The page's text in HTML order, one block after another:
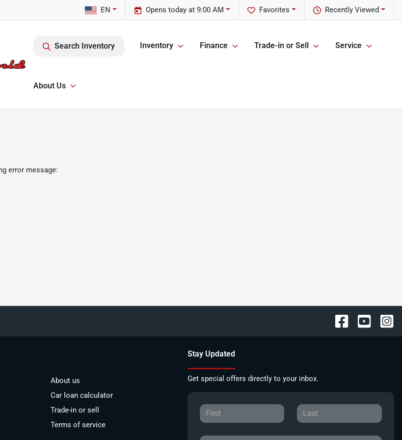
Recently Viewed
Favorites
Opens today at 9:00 AM
EN
Search Inventory Inventory Finance Trade-in or Sell Service
About Us
error message:
About us
Car loan calculator
Trade-in or sell
Terms of service
Stay Updated
Get special offers directly to your inbox.